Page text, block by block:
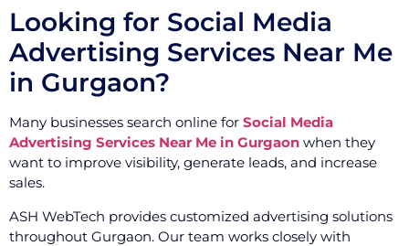
Looking for Social Media
Advertising Services Near Me
in Gurgaon?
Many businesses search online for Social Media
Advertising Services Near Me in Gurgaon when they
want to improve visibility, generate leads, and increase
sales.
ASH WebTech provides customized advertising solutions
throughout Gurgaon. Our team works closely with